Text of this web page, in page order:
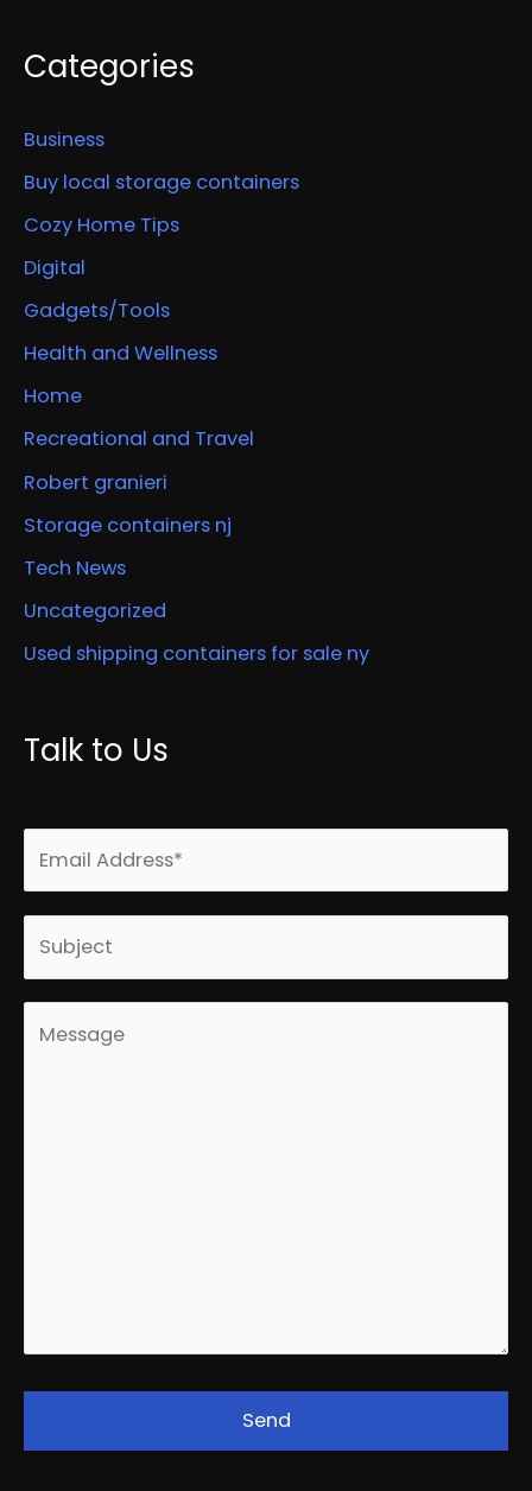
Categories
Business
Buy local storage containers
Cozy Home Tips
Digital
Gadgets/Tools
Health and Wellness
Home
Recreational and Travel
Robert granieri
Storage containers nj
Tech News
Uncategorized
Used shipping containers for sale ny
Talk to Us